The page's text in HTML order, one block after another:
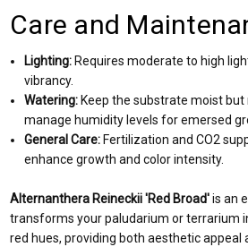
Care and
Lighting: Requires moderate to high
vibrancy.
Watering: Keep the substrate moist
manage humidity levels for emersed
General Care: Fertilization and CO2
enhance growth and color intensity.
Alternanthera Reineckii 'Red Broad'is an
transforms your paludarium or terrarium
red hues, providing both aesthetic appeal